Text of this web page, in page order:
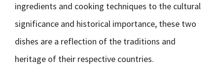
ingredients and cooking techniques to the cultural
significance and historical importance, these two
dishes are a reflection of the traditions and
heritage of their respective countries.